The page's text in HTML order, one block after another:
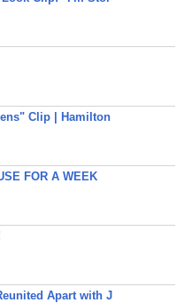
Clip | Hamilton
FOR A WEEK
Apart with J